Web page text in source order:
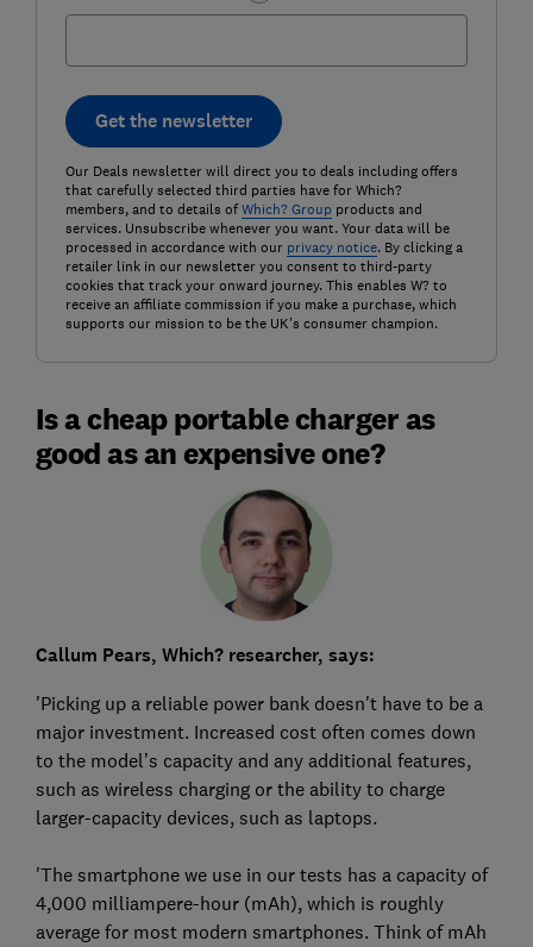
Get the newsletter
Our Deals newsletter will direct you to deals including offers
that carefully selected third parties have for Which?
members, and to details ofWhich? Groupproducts and
services. Unsubscribe whenever you want. Your data will be
processed in accordance with our privacy notice. By clicking a
retailer link in our newsletter you consent to third-party
cookies that track your onward journey. This enables W? to
receive an affiliate commission if you make a purchase, which
supports our mission to be the UK's consumer champion.
Is a cheap portable charger as
good as an expensive one?
Callum Pears, Which? researcher, says:
'Picking up a reliable power bank doesn't have to be a
major investment. Increased cost often comes down
to the model’s capacity and any additional features,
such as wireless charging or the ability to charge
larger-capacity devices, such as laptops.
'The smartphone we use in our tests has a capacity of
4,000 milliampere-hour (mAh), which is roughly
average for most modern smartphones. Think of mAh